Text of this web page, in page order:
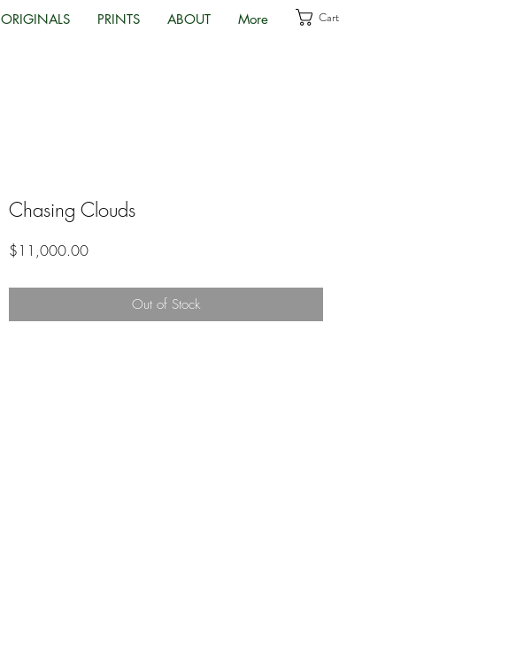
ORIGINALS PRINTS ABOUT More Cart
Chasing Clouds
$11,000.00Price
Out of Stock